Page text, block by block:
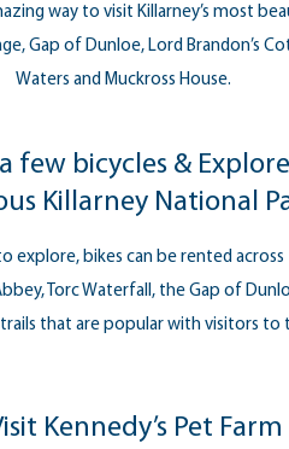
way to visit Killarney’s most
Gap of Dunloe, Lord Brandon’s
Waters and Muckross House.
few bicycles &
Killarney National
explore, bikes can be rented across
Torc Waterfall, the Gap of
that are popular with visitors to
Kennedy’s Pet Farm